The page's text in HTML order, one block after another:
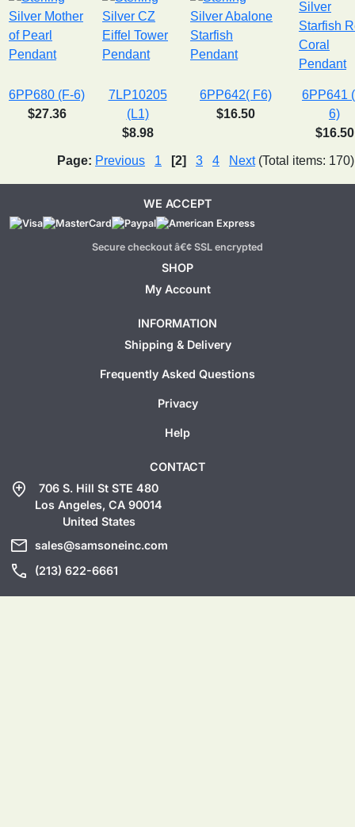
6PP680 (F-6)
$27.36
7LP10205
(L1)
$8.98
6PP642( F6)
$16.50
6PP641
6)
$16.50
Page: Previous 1 [2] 3 4 Next(Total items: 170)
WE ACCEPT
Secure checkout â€¢ SSL encrypted
SHOP
My Account
INFORMATION
Shipping & Delivery
Frequently Asked Questions
Privacy
Help
CONTACT
add_location
706 S. Hill St STE 480
Los Angeles, CA 90014
United States
mail sales@samsoneinc.com
call (213) 622-6661